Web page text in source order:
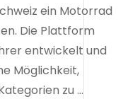
ein Motorrad
Die Plattform
entwickelt und
Möglichkeit,
zu …